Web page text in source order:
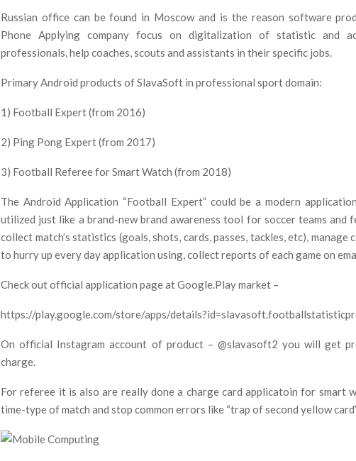
Russian office can be found in Moscow and is the reason software
Phone Applying company focus on digitalization of statistic and
professionals, help coaches, scouts and assistants in their specific jobs.
Primary Android products of SlavaSoft in professional sport domain:
1) Football Expert (from 2016)
2) Ping Pong Expert (from 2017)
3) Football Referee for Smart Watch (from 2018)
The Android Application “Football Expert” could be a modern
utilized just like a brand-new brand awareness tool for soccer teams and
collect match’s statistics (goals, shots, cards, passes, tackles, etc),
to hurry up every day application using, collect reports of each game on
Check out official application page at Google.Play market –
https://play.google.com/store/apps/
On official Instagram account of product – @slavasoft2 you will get
charge.
For referee it is also are really done a charge card applicatoin for smart
time-type of match and stop common errors like “trap of second yellow